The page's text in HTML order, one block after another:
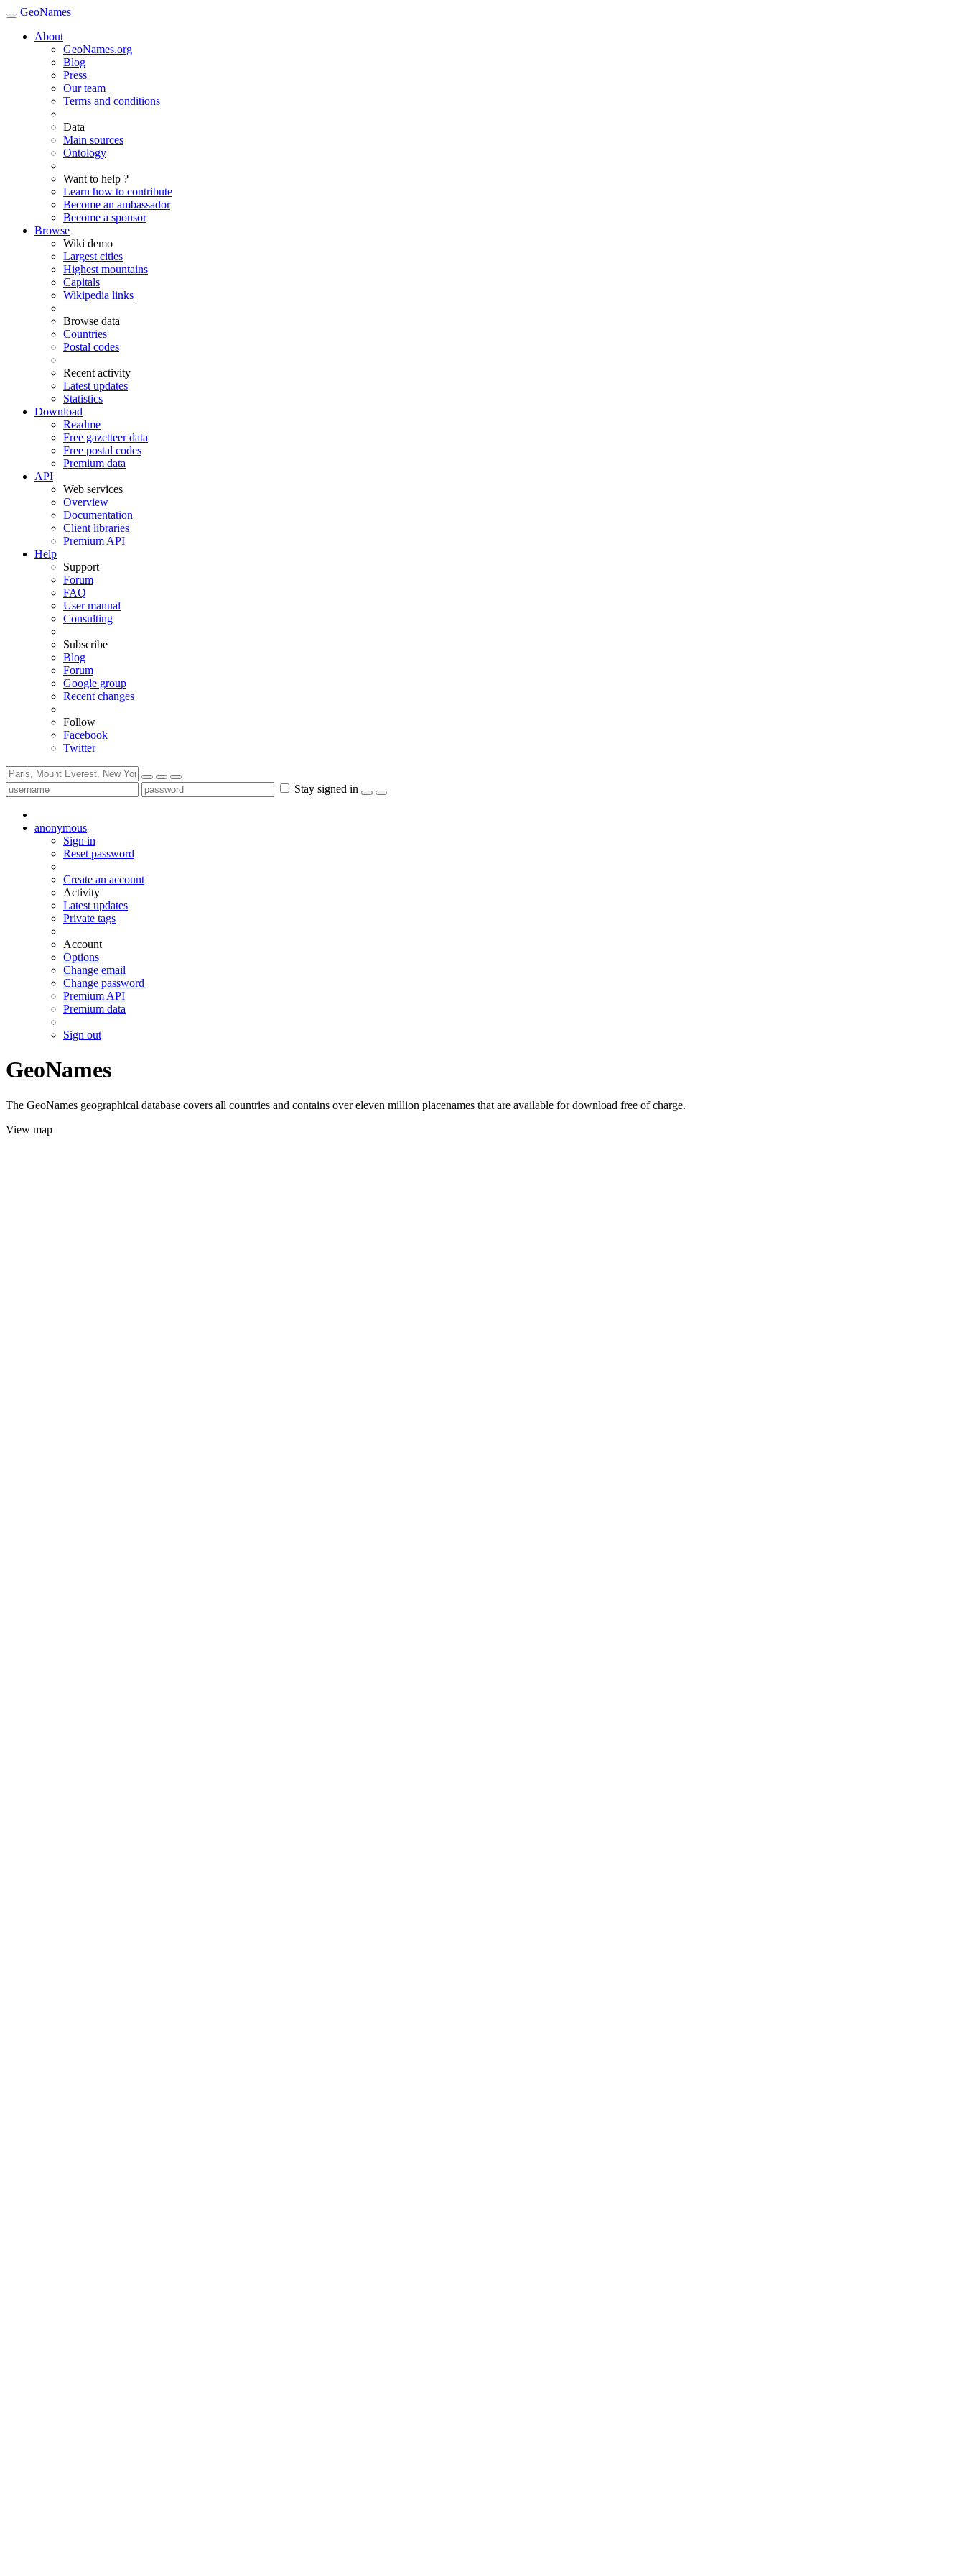
GeoNames
About
GeoNames.org
Blog
Press
Our team
Terms and conditions
Data
Main sources
Ontology
Want to help ?
Learn how to contribute
Become an ambassador
Become a sponsor
Browse
Wiki demo
Largest cities
Highest mountains
Capitals
Wikipedia links
Browse data
Countries
Postal codes
Recent activity
Latest updates
Statistics
Download
Readme
Free gazetteer data
Free postal codes
Premium data
API
Web services
Overview
Documentation
Client libraries
Premium API
Help
Support
Forum
FAQ
User manual
Consulting
Subscribe
Blog
Forum
Google group
Recent changes
Follow
Facebook
Twitter
Stay signed in
anonymous
Sign in
Reset password
Create an account
Activity
Latest updates
Private tags
Account
Options
Change email
Change password
Premium API
Premium data
Sign out
GeoNames
The GeoNames geographical database covers all countries and contains over eleven million placenames that are available for download free of charge.
View map